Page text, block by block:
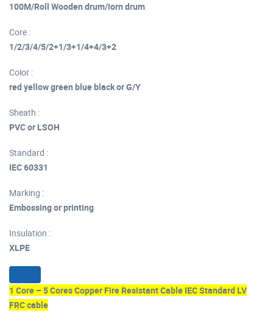
100M/Roll Wooden drum/iorn drum
Core :
1/2/3/4/5/2+1/3+1/4+4/3+2
Color :
red yellow green blue black or G/Y
Sheath :
PVC or LSOH
Standard :
IEC 60331
Marking :
Embossing or printing
Insulation :
XLPE
1 Core – 5 Cores Copper Fire Resistant Cable IEC Standard LV
FRC cable